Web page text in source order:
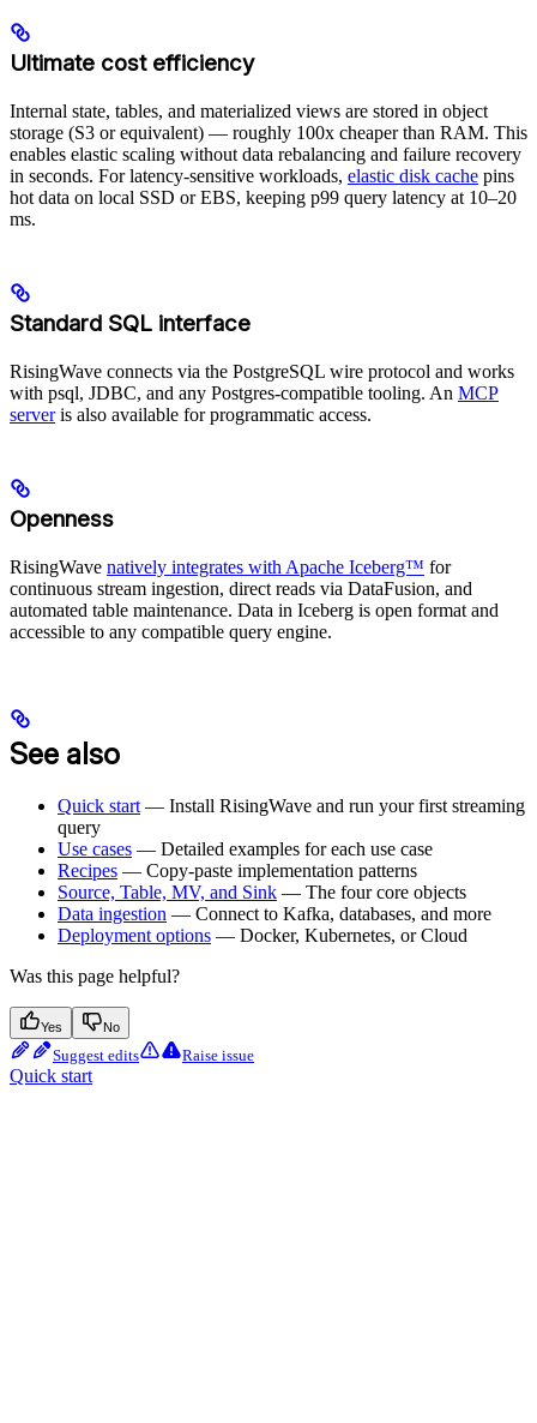
Ultimate cost efficiency
Internal state, tables, and materialized views are stored in object
storage (S3 or equivalent) — roughly 100x cheaper than RAM. This
enables elastic scaling without data rebalancing and failure recovery
in seconds. For latency-sensitive workloads, elastic disk cache pins
hot data on local SSD or EBS, keeping p99 query latency at 10–20
ms.
Standard SQL interface
RisingWave connects via the PostgreSQL wire protocol and works
with psql, JDBC, and any Postgres-compatible tooling. An MCP
serveris also available for programmatic access.
Openness
RisingWave natively integrates with Apache Iceberg™ for
continuous stream ingestion, direct reads via DataFusion, and
automated table maintenance. Data in Iceberg is open format and
accessible to any compatible query engine.
See also
Quick start — Install RisingWave and run your first streaming
query
Use cases — Detailed examples for each use case
Recipes — Copy-paste implementation patterns
Source, Table, MV, and Sink — The four core objects
Data ingestion — Connect to Kafka, databases, and more
Deployment options — Docker, Kubernetes, or Cloud
Was this page helpful?
Yes No
Suggest edits Raise issue
Quick start